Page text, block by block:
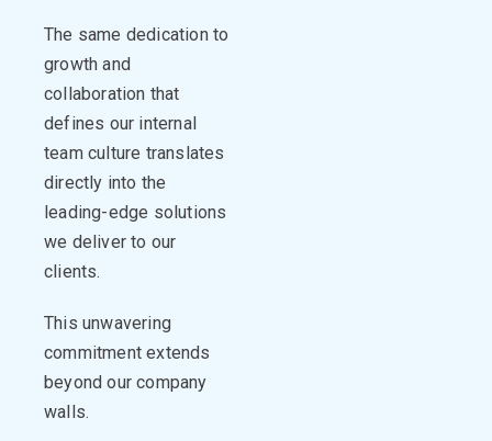
The same dedication to
growth and
collaboration that
defines our internal
team culture translates
directly into the
leading-edge solutions
we deliver to our
clients.
This unwavering
commitment extends
beyond our company
walls.